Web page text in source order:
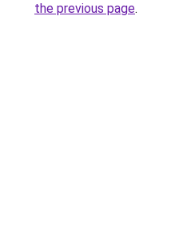
the previous page.